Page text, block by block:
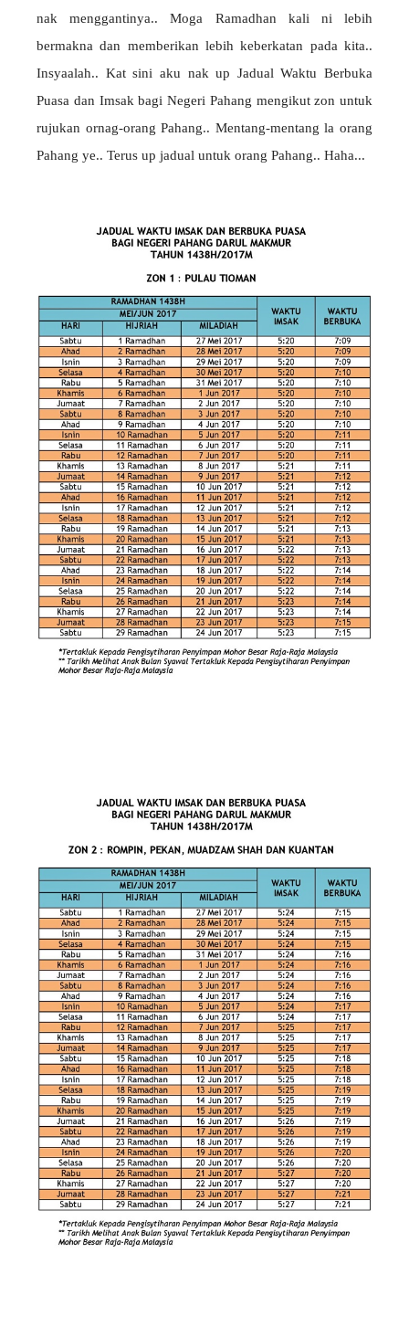
nak menggantinya.. Moga Ramadhan kali ni lebih
bermakna dan memberikan lebih keberkatan pada kita..
Insyaalah.. Kat sini aku nak up Jadual Waktu Berbuka
Puasa dan Imsak bagi Negeri Pahang mengikut zon untuk
rujukan ornag-orang Pahang.. Mentang-mentang la orang
Pahang ye.. Terus up jadual untuk orang Pahang.. Haha...